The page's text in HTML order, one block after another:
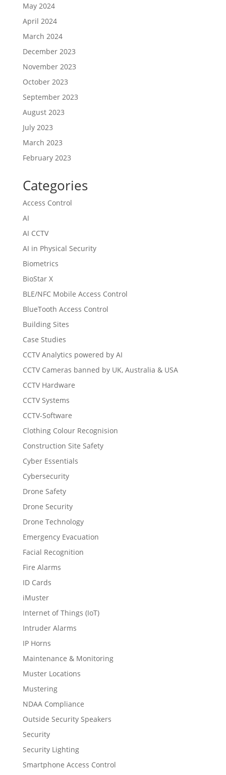
May 2024
April 2024
March 2024
December 2023
November 2023
October 2023
September 2023
August 2023
July 2023
March 2023
February 2023
Categories
Access Control
AI
AI CCTV
AI in Physical Security
Biometrics
BioStar X
BLE/NFC Mobile Access Control
BlueTooth Access Control
Building Sites
Case Studies
CCTV Analytics powered by AI
CCTV Cameras banned by UK, Australia & USA
CCTV Hardware
CCTV Systems
CCTV-Software
Clothing Colour Recognision
Construction Site Safety
Cyber Essentials
Cybersecurity
Drone Safety
Drone Security
Drone Technology
Emergency Evacuation
Facial Recognition
Fire Alarms
ID Cards
iMuster
Internet of Things (IoT)
Intruder Alarms
IP Horns
Maintenance & Monitoring
Muster Locations
Mustering
NDAA Compliance
Outside Security Speakers
Security
Security Lighting
Smartphone Access Control